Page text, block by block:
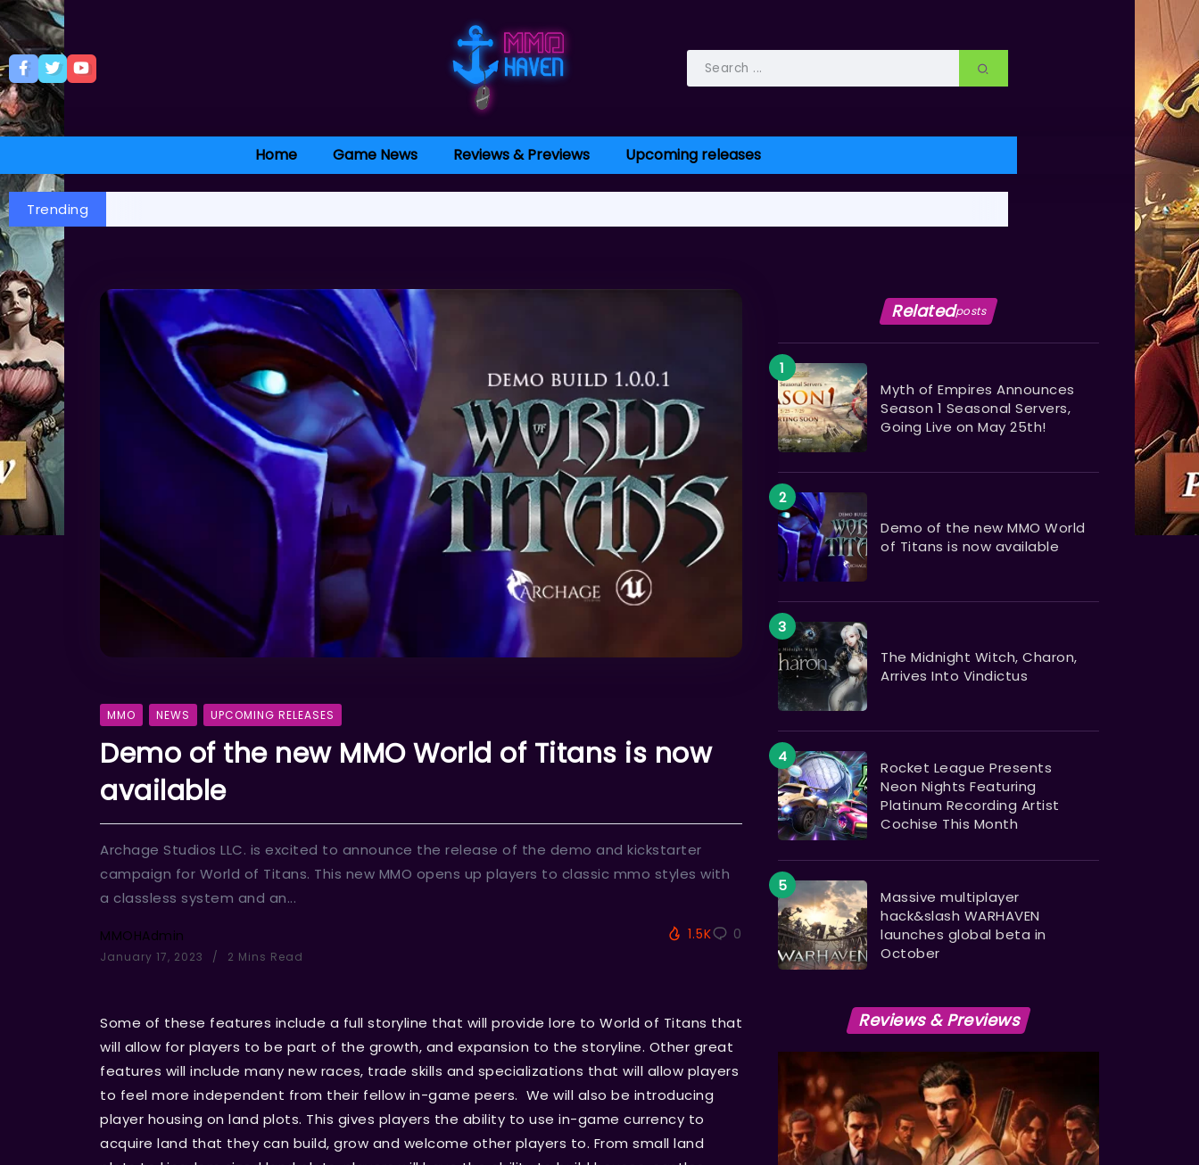
Home Game News Reviews & Previews Upcoming releases
Trending
MMO NEWS UPCOMING RELEASES
Demo of the new MMO World of Titans is now
available
Archage Studios LLC. is excited to announce the release of the demo and kickstarter
campaign for World of Titans. This new MMO opens up players to classic mmo styles with
a classless system and an...
MMOHAdmin
January 17, 2023 2 Mins Read
1.5K 0
Some of these features include a full storyline that will provide lore to World of Titans that
will allow for players to be part of the growth, and expansion to the storyline. Other great
features will include many new races, trade skills and specializations that will allow players
to feel more independent from their fellow in-game peers. We will also be introducing
player housing on land plots. This gives players the ability to use in-game currency to
acquire land that they can build, grow and welcome other players to. From small land
Relatedposts
Myth of Empires Announces
Season 1 Seasonal Servers,
Going Live on May 25th!
Demo of the new MMO World
of Titans is now available
The Midnight Witch, Charon,
Arrives Into Vindictus
Rocket League Presents
Neon Nights Featuring
Platinum Recording Artist
Cochise This Month
Massive multiplayer
hack&slash WARHAVEN
launches global beta in
October
Reviews & Previews